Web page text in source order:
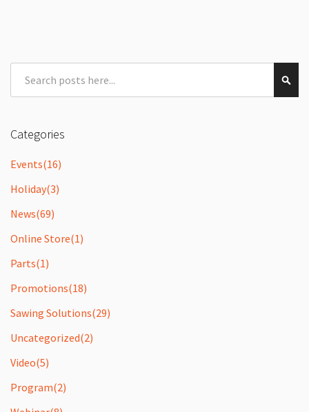
Categories
Events(16)
Holiday(3)
News(69)
Online Store(1)
Parts(1)
Promotions(18)
Sawing Solutions(29)
Uncategorized(2)
Video(5)
Program(2)